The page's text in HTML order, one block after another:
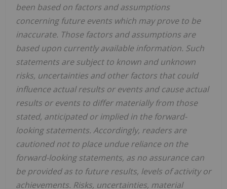
been based on factors and assumptions
concerning future events which may prove to be
inaccurate. Those factors and assumptions are
based upon currently available information. Such
statements are subject to known and unknown
risks, uncertainties and other factors that could
influence actual results or events and cause actual
results or events to differ materially from those
stated, anticipated or implied in the forward-
looking statements. Accordingly, readers are
cautioned not to place undue reliance on the
forward-looking statements, as no assurance can
be provided as to future results, levels of activity or
achievements. Risks, uncertainties, material